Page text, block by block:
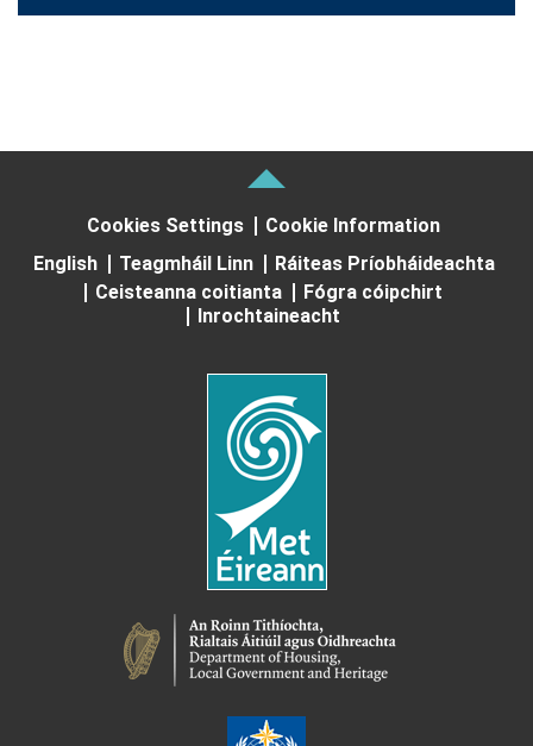
Cookies Settings
Cookie Information
English
Teagmháil Linn
Ráiteas Príobháideachta
Ceisteanna coitianta
Fógra cóipchirt
Inrochtaineacht